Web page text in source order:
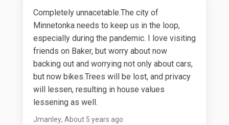
Completely unnacetable.The city of
Minnetonka needs to keep us in the loop,
especially during the pandemic. I love visiting
friends on Baker, but worry about now
backing out and worrying not only about cars,
but now bikes.Trees will be lost, and privacy
will lessen, resulting in house values
lessening as well.
Jmanley About 5 years ago